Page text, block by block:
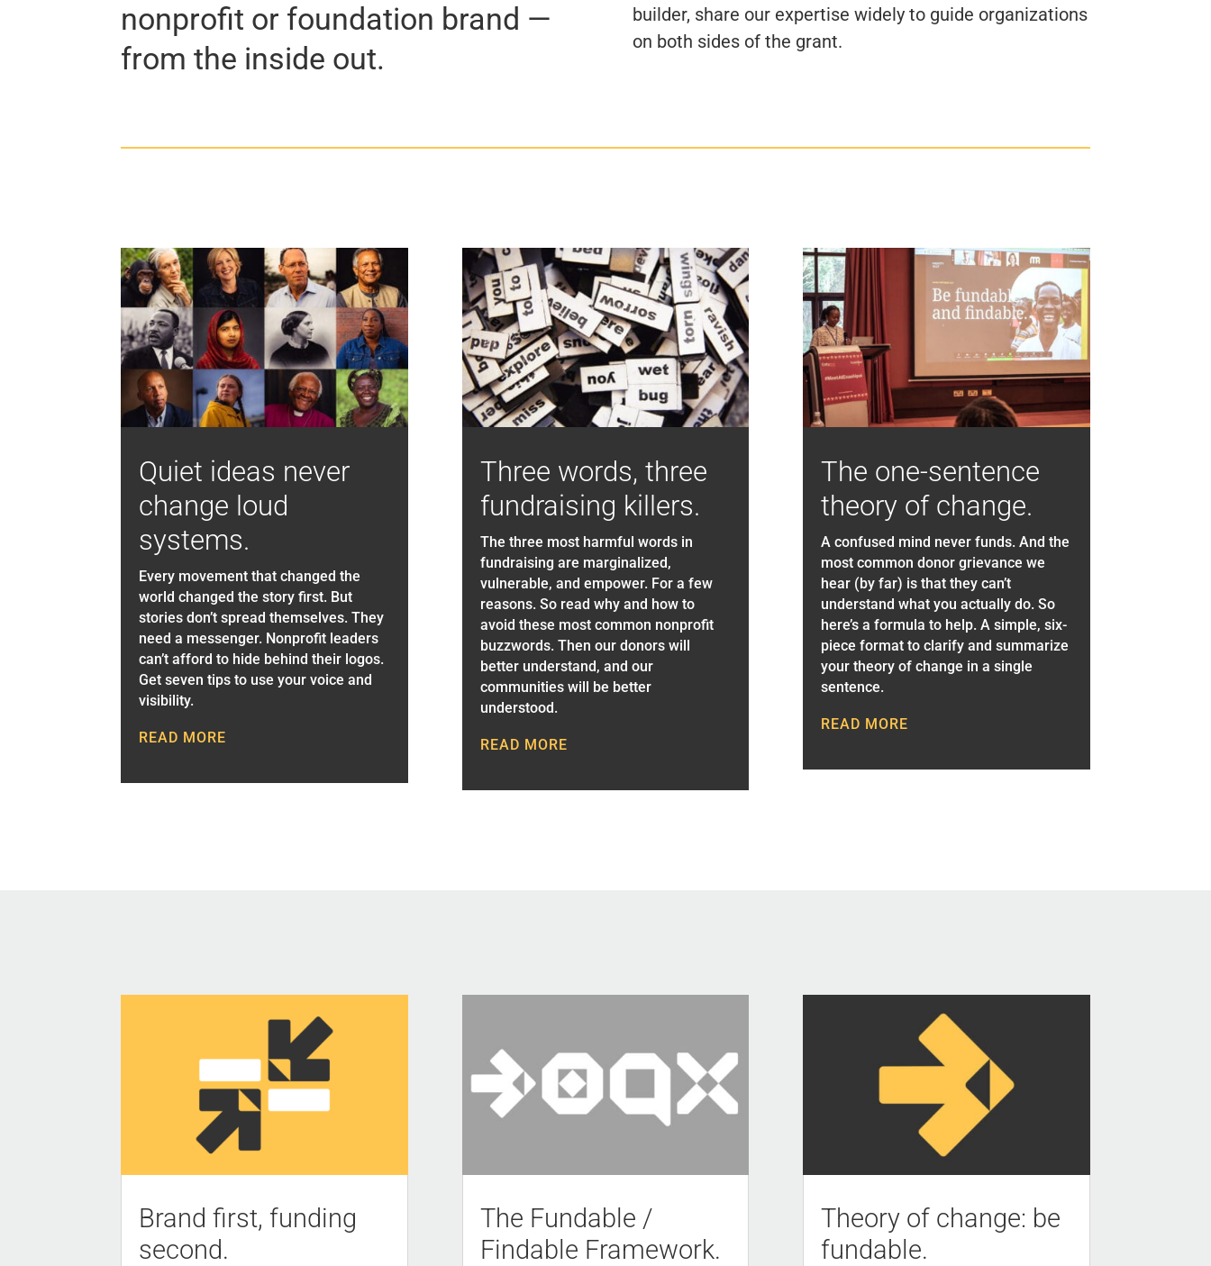
nonprofit or foundation brand —
from the inside out.
builder, share our expertise widely to guide organizations
on both sides of the grant.
Quiet ideas never
change loud
systems.
Every movement that changed the
world changed the story first. But
stories don’t spread themselves. They
need a messenger. Nonprofit leaders
can’t afford to hide behind their logos.
Get seven tips to use your voice and
visibility.
READ MORE
Three words, three
fundraising killers.
The three most harmful words in
fundraising are marginalized,
vulnerable, and empower. For a few
reasons. So read why and how to
avoid these most common nonprofit
buzzwords. Then our donors will
better understand, and our
communities will be better
understood.
READ MORE
The one-sentence
theory of change.
A confused mind never funds. And the
most common donor grievance we
hear (by far) is that they can’t
understand what you actually do. So
here’s a formula to help. A simple, six-
piece format to clarify and summarize
your theory of change in a single
sentence.
READ MORE
Brand first, funding
second.
The Fundable /
Findable Framework.
Theory of change: be
fundable.